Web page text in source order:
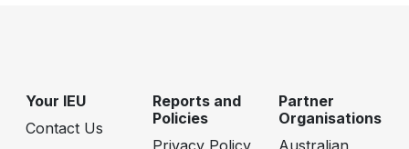
Your IEU
Contact Us
Reports and
Policies
Privacy Policy
Partner
Organisations
Australian